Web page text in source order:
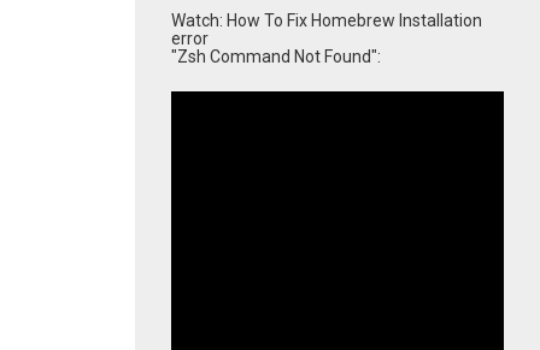
Watch: How To Fix Homebrew Installation
error
"Zsh Command Not Found":